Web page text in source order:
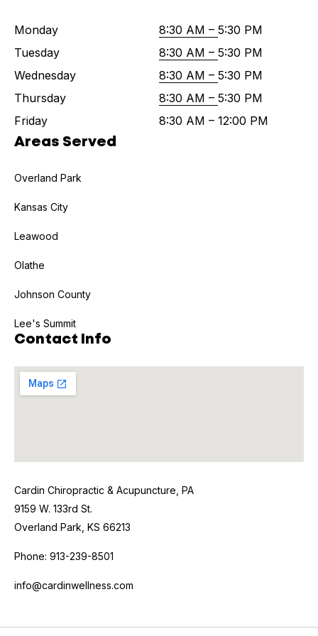
Monday 8:30 AM – 5:30 PM
Tuesday
8:30 AM – 5:30 PM
Wednesday
8:30 AM – 5:30 PM
Thursday
8:30 AM – 5:30 PM
Friday
8:30 AM – 12:00 PM
Areas Served
Overland Park
Kansas City
Leawood
Olathe
Johnson County
Lee's Summit
Contact Info
Cardin Chiropractic & Acupuncture, PA
9159 W. 133rd St.
Overland Park, KS 66213
Phone: 913-239-8501
info@cardinwellness.com